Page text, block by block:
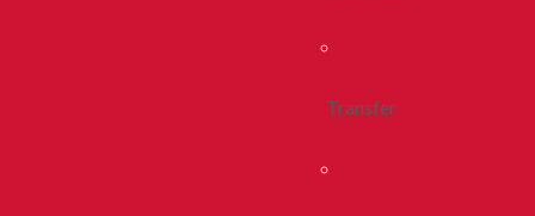
Transfer